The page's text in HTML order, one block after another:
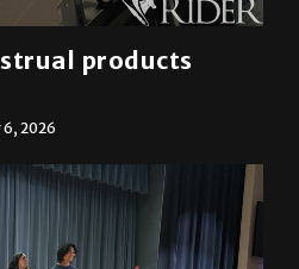
products
6, 2026